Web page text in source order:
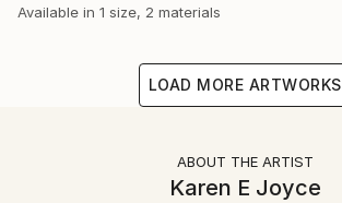
Available in 1 size, 2 materials
LOAD MORE ARTWORKS
ABOUT THE ARTIST
Karen E Joyce